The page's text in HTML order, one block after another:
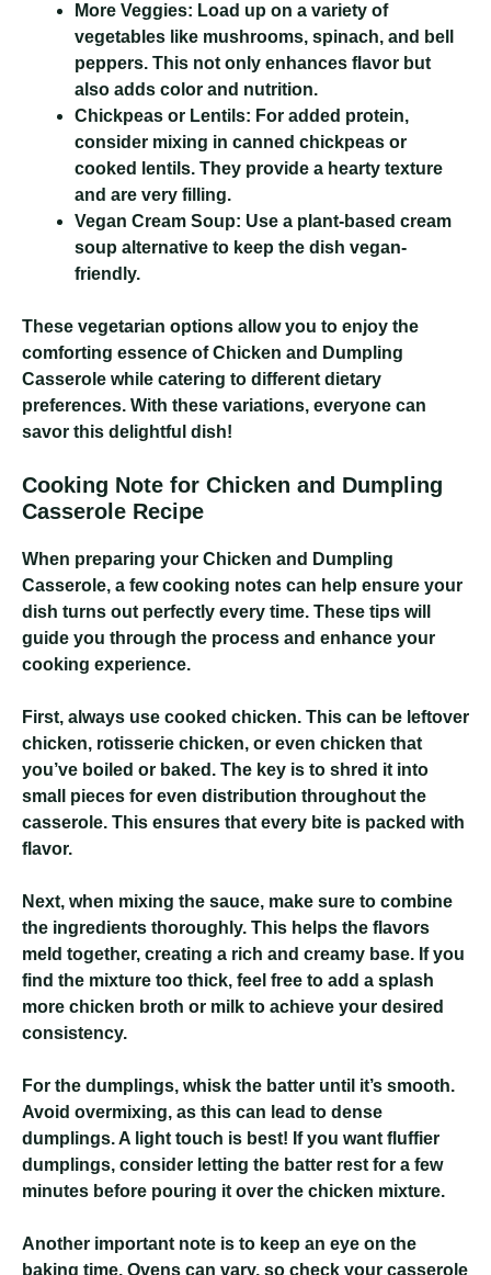
More Veggies: Load up on a variety of
vegetables like mushrooms, spinach, and bell
peppers. This not only enhances flavor but
also adds color and nutrition.
Chickpeas or Lentils: For added protein,
consider mixing in canned chickpeas or
cooked lentils. They provide a hearty texture
and are very filling.
Vegan Cream Soup: Use a plant-based cream
soup alternative to keep the dish vegan-
friendly.
These vegetarian options allow you to enjoy the
comforting essence of Chicken and Dumpling
Casserole while catering to different dietary
preferences. With these variations, everyone can
savor this delightful dish!
Cooking Note for Chicken and Dumpling
Casserole Recipe
When preparing your Chicken and Dumpling
Casserole, a few cooking notes can help ensure your
dish turns out perfectly every time. These tips will
guide you through the process and enhance your
cooking experience.
First, always use cooked chicken. This can be leftover
chicken, rotisserie chicken, or even chicken that
you’ve boiled or baked. The key is to shred it into
small pieces for even distribution throughout the
casserole. This ensures that every bite is packed with
flavor.
Next, when mixing the sauce, make sure to combine
the ingredients thoroughly. This helps the flavors
meld together, creating a rich and creamy base. If you
find the mixture too thick, feel free to add a splash
more chicken broth or milk to achieve your desired
consistency.
For the dumplings, whisk the batter until it’s smooth.
Avoid overmixing, as this can lead to dense
dumplings. A light touch is best! If you want fluffier
dumplings, consider letting the batter rest for a few
minutes before pouring it over the chicken mixture.
Another important note is to keep an eye on the
baking time. Ovens can vary, so check your casserole